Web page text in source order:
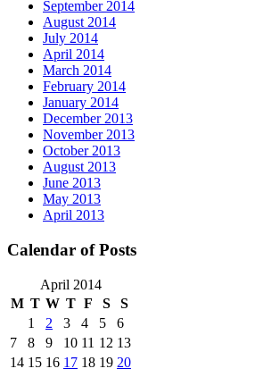
September 2014
August 2014
July 2014
April 2014
March 2014
February 2014
January 2014
December 2013
November 2013
October 2013
August 2013
June 2013
May 2013
April 2013
Calendar of Posts
April 2014
M T W T F S
S
1
2 3 4 5
6
7
8 9 10 11 12 13
14 15 16 17 18 19 20